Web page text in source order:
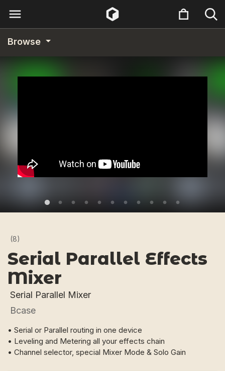
Browse
(8)
Serial Parallel Effects
Mixer
Serial Parallel Mixer
Bcase
• Serial or Parallel routing in one device
• Leveling and Metering all your effects chain
• Channel selector, special Mixer Mode & Solo Gain